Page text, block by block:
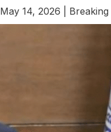
May 14, 2026 Breaking